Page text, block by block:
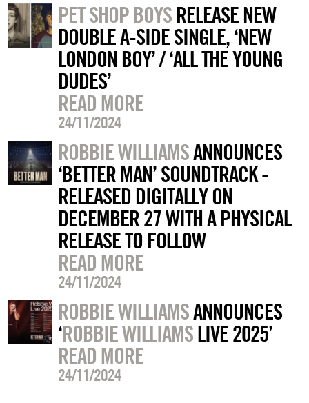
PET SHOP BOYSRELEASE NEW
DOUBLE A-SIDE SINGLE, ‘NEW
LONDON BOY’ / ‘ALL THE YOUNG
DUDES’
READ MORE
24/11/2024
ROBBIE WILLIAMSANNOUNCES
‘BETTER MAN’ SOUNDTRACK -
RELEASED DIGITALLY ON
DECEMBER 27 WITH A PHYSICAL
RELEASE TO FOLLOW
READ MORE
24/11/2024
ROBBIE WILLIAMSANNOUNCES
‘ROBBIE WILLIAMSLIVE 2025’
READ MORE
24/11/2024